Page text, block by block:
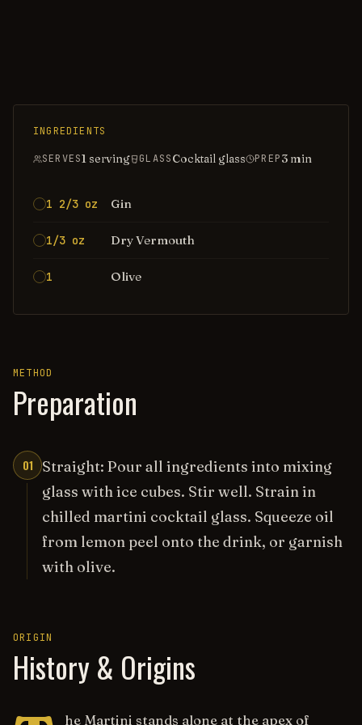
INGREDIENTS
SERVES1 serving GLASSCocktail glass PREP3 min
1 2/3 oz Gin
1/3 oz Dry Vermouth
1 Olive
METHOD
Preparation
01
Straight: Pour all ingredients into mixing
glass with ice cubes. Stir well. Strain in
chilled martini cocktail glass. Squeeze oil
from lemon peel onto the drink, or garnish
with olive.
ORIGIN
History & Origins
he Martini stands alone at the apex of